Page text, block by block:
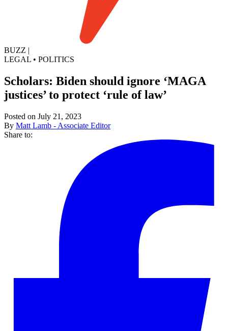
BUZZ |
LEGAL • POLITICS
Scholars: Biden should ignore ‘MAGA
justices’ to protect ‘rule of law’
Posted on July 21, 2023
By Matt Lamb - Associate Editor
Share to: